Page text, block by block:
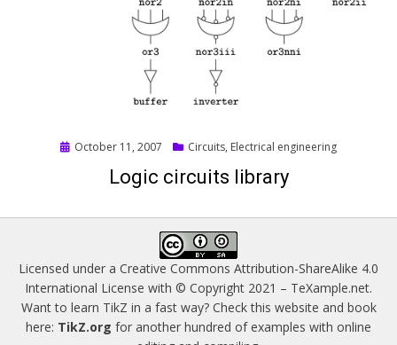
Posted
October 11, 2007 Circuits, Electrical engineering
Logic circuits library
Licensed under a Creative Commons Attribution-ShareAlike 4.0
International License with © Copyright 2021 – TeXample.net.
Want to learn TikZ in a fast way? Check this website and book
here: TikZ.org for another hundred of examples with online